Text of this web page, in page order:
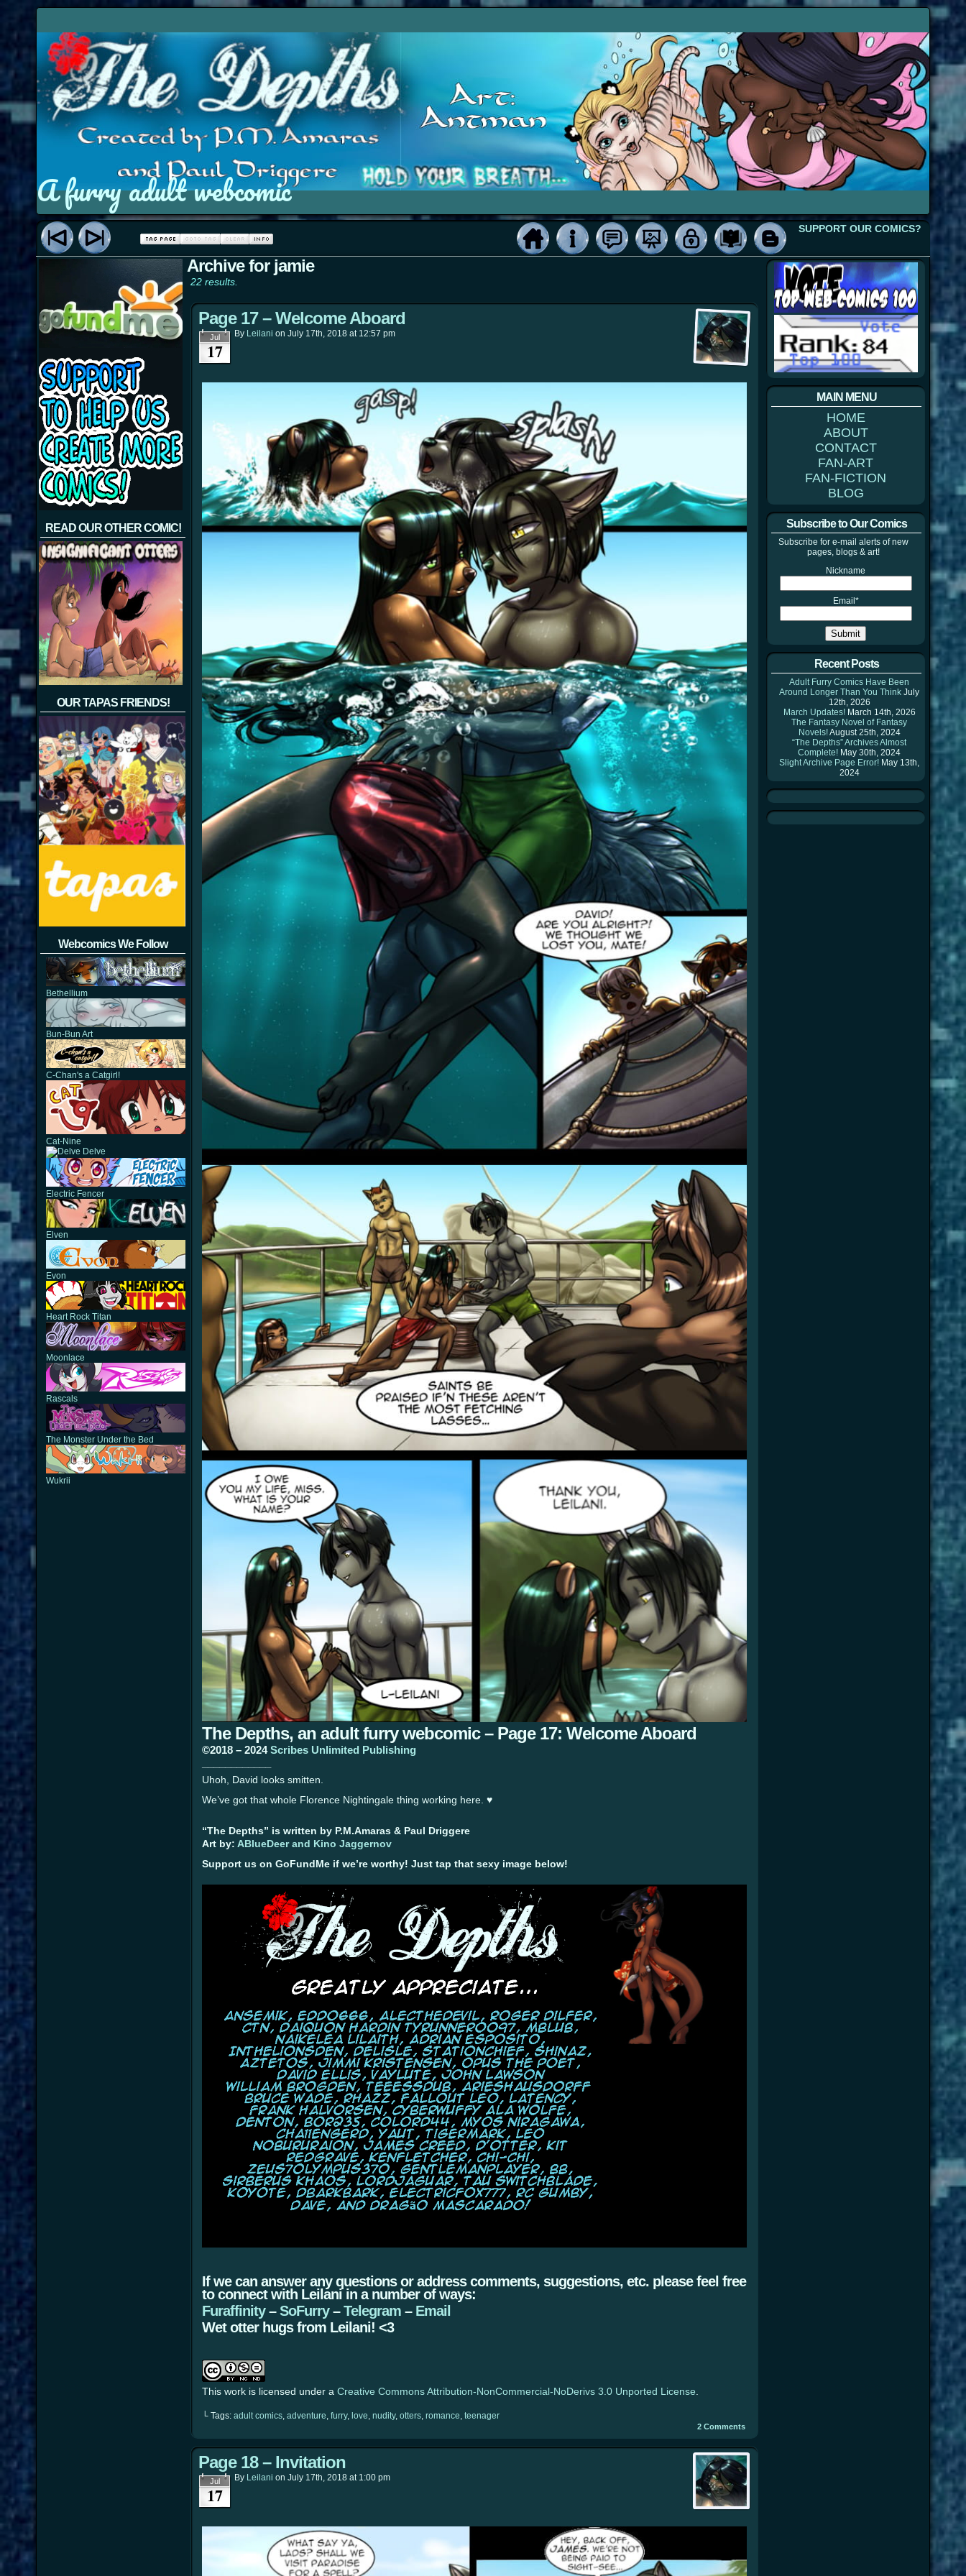
A furry adult webcomic
SUPPORT OUR COMICS?
READ OUR OTHER COMIC!
OUR TAPAS FRIENDS!
Webcomics We Follow
Bethellium
Bun-Bun Art
C-Chan's a Catgirl!
Cat-Nine
Delve
Electric Fencer
Elven
Evon
Heart Rock Titan
Moonlace
Rascals
The Monster Under the Bed
Wukrii
Archive for jamie
22 results.
Page 17 – Welcome Aboard
Jul
17
By Leilani on July 17th, 2018 at 12:57 pm
The Depths, an adult furry webcomic – Page 17: Welcome Aboard
©2018 – 2024Scribes Unlimited Publishing
Uhoh, David looks smitten.
We’ve got that whole Florence Nightingale thing working here. ♥
“The Depths” is written by P.M.Amaras & Paul Driggere
Art by: ABlueDeer and Kino Jaggernov
Support us on GoFundMe if we’re worthy! Just tap that sexy image below!
If we can answer any questions or address comments, suggestions, etc. please feel free
to connect with Leilani in a number of ways:
Furaffinity–SoFurry–Telegram – Email
Wet otter hugs from Leilani! <3
This work is licensed under a Creative Commons Attribution-NonCommercial-NoDerivs 3.0 Unported License
└ Tags: adult comics, adventure, furry, love, nudity, otters, romance, teenager
2 Comments
Page 18 – Invitation
Jul
17
By Leilani on July 17th, 2018 at 1:00 pm
MAIN MENU
HOME
ABOUT
CONTACT
FAN-ART
FAN-FICTION
BLOG
Subscribe to Our Comics
Subscribe for e-mail alerts of new
pages, blogs & art!
Nickname
Email*
Recent Posts
Adult Furry Comics Have Been
Around Longer Than You Think July
12th, 2026
March Updates! March 14th, 2026
The Fantasy Novel of Fantasy
Novels!August 25th, 2024
“The Depths” Archives Almost
Complete! May 30th, 2024
Slight Archive Page Error! May 13th,
2024